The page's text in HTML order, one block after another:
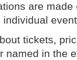
are
individual
tickets,
named in the